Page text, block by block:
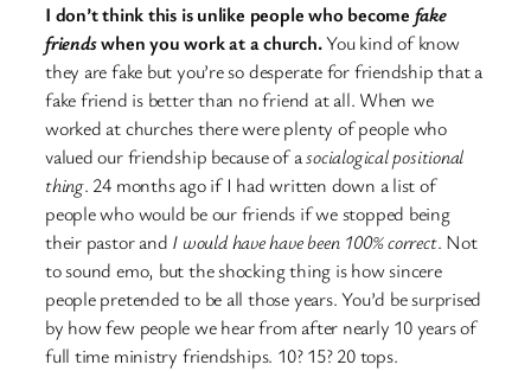
I don’t think this is unlike people who become fake
friendswhen you work at a church.You kind of know
they are fake but you’re so desperate for friendship that a
fake friend is better than no friend at all. When we
worked at churches there were plenty of people who
valued our friendship because of asocialogical positional
thing. 24 months ago if I had written down a list of
people who would be our friends if we stopped being
their pastor and I would have have been 100% correct. Not
to sound emo, but the shocking thing is how sincere
people pretended to be all those years. You’d be surprised
by how few people we hear from after nearly 10 years of
full time ministry friendships. 10? 15? 20 tops.